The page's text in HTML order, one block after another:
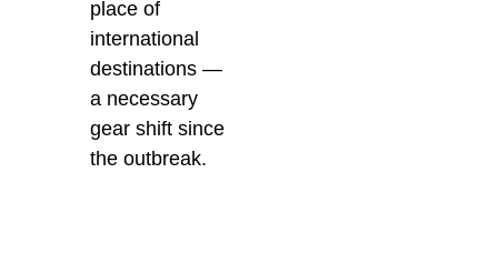
place of
international
destinations —
a necessary
gear shift since
the outbreak.